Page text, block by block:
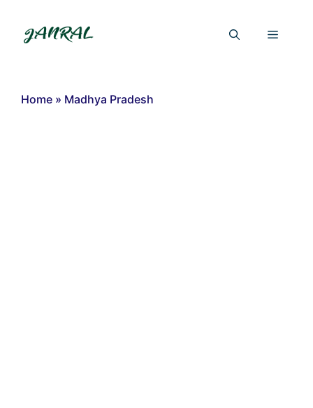
content
Menu
Home » Madhya Pradesh